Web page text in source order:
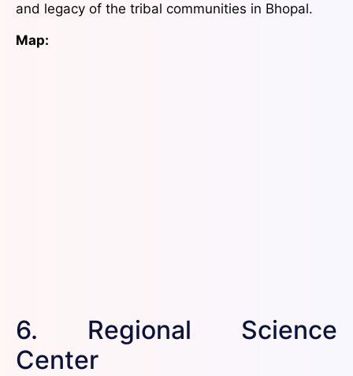
and legacy of the tribal communities in Bhopal.
Map:
6. Regional Science
Center